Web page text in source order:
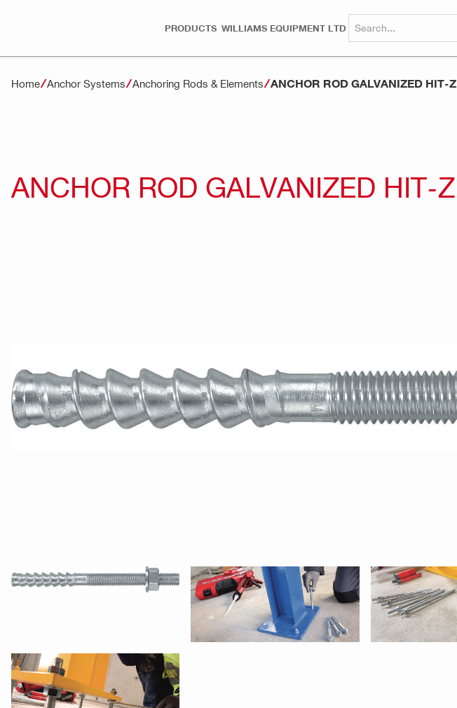
PRODUCTS WILLIAMS EQUIPMENT LTD
Home Anchor Systems Anchoring Rods & Elements ANCHOR ROD GALVANIZED HIT-Z
ANCHOR ROD GALVANIZED HIT-Z